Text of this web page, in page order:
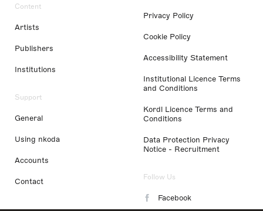
Content
Artists
Publishers
Institutions
Support
General
Using nkoda
Accounts
Contact
Privacy Policy
Cookie Policy
Accessibility Statement
Institutional Licence Terms
and Conditions
Kordl Licence Terms and
Conditions
Data Protection Privacy
Notice - Recruitment
Follow Us
Facebook